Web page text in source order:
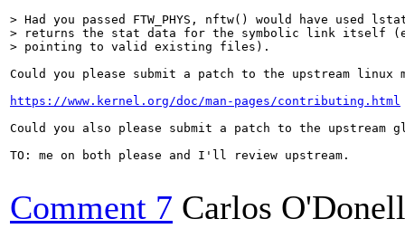
> Had you passed FTW_PHYS, nftw() would have used
> returns the stat data for the symbolic link itself
> pointing to valid existing files).
Could you please submit a patch to the upstream
https://www.kernel.org/doc/man-pages/contributing.html
Could you also please submit a patch to the
TO: me on both please and I'll review upstream.
Comment 7 Carlos O'Donell